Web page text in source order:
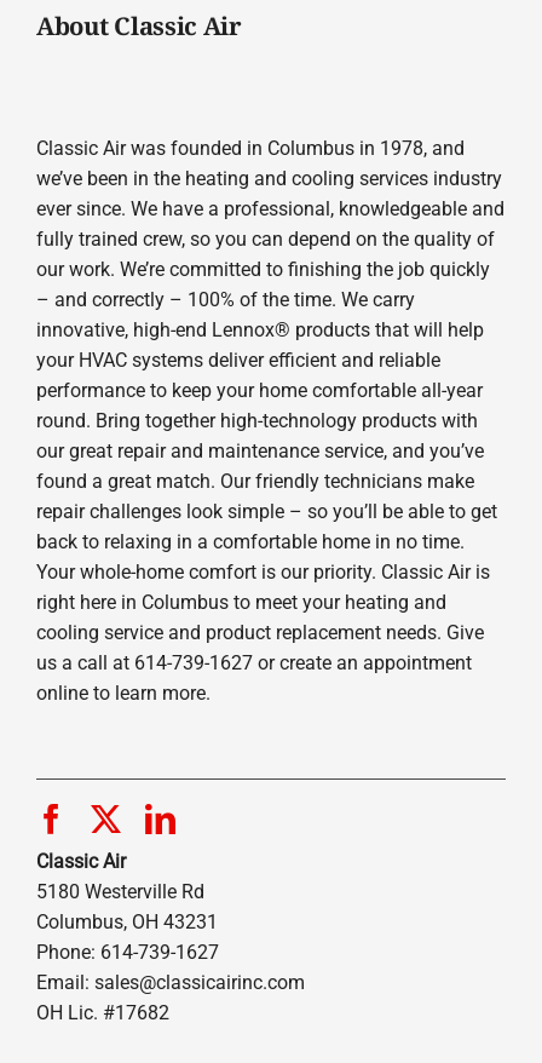
About Classic Air
Classic Air was founded in Columbus in 1978, and
we’ve been in the heating and cooling services industry
ever since. We have a professional, knowledgeable and
fully trained crew, so you can depend on the quality of
our work. We’re committed to finishing the job quickly
– and correctly – 100% of the time. We carry
innovative, high-end Lennox® products that will help
your HVAC systems deliver efficient and reliable
performance to keep your home comfortable all-year
round. Bring together high-technology products with
our great repair and maintenance service, and you’ve
found a great match. Our friendly technicians make
repair challenges look simple – so you’ll be able to get
back to relaxing in a comfortable home in no time.
Your whole-home comfort is our priority. Classic Air is
right here in Columbus to meet your heating and
cooling service and product replacement needs. Give
us a call at 614-739-1627 or create an appointment
online to learn more.
Classic Air
5180 Westerville Rd
Columbus, OH 43231
Phone: 614-739-1627
Email: sales@classicairinc.com
OH Lic. #17682